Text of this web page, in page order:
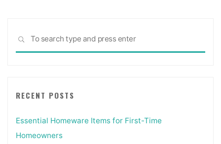
SEARCH
RECENT POSTS
Essential Homeware Items for First-Time
Homeowners